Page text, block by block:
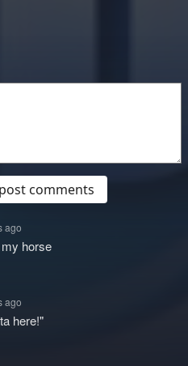
comments
ago
horse
ago
here!"